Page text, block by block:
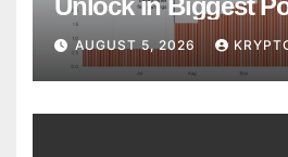
Unlock in Biggest
YetAUGUST 5, 2026